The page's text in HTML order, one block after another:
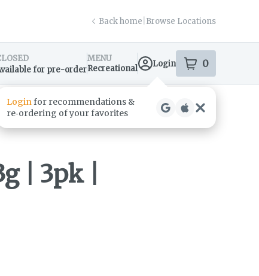
Back home Browse Locations
Info
for pre-order
MENU
Recreational
Login 0
items
| 3pk |